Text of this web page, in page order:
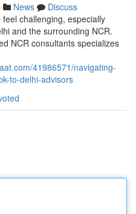
News
Discuss
challenging, especially
and the surrounding NCR.
NCR consultants specializes
41986571/navigating-
to-delhi-advisors